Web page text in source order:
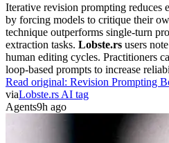
Iterative revision prompting
by forcing models to critique their
technique outperforms single-turn
extraction tasks. Lobste.rs users
human editing cycles. Practitioners
loop-based prompts to increase
Read original: Revision Prompting
viaLobste.rs AI tag
Agents9h ago